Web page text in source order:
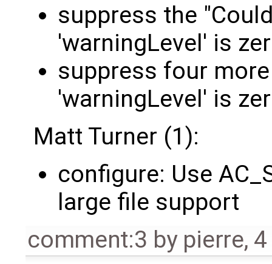
suppress the
'warningLevel' is
suppress four
'warningLevel' is
Matt Turner (1):
configure: Use
large file support
comment:3 by pierre,